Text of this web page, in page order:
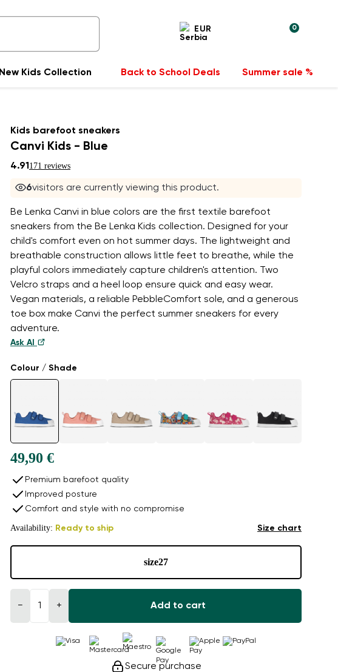
EUR 0
New Kids Collection Back to School Deals Summer sale %
Kids barefoot sneakers
Canvi Kids - Blue
4.91 171 reviews
6visitors are currently viewing this product.
Be Lenka Canvi in blue colors are the first textile barefoot
sneakers from the Be Lenka Kids collection. Designed for your
child's comfort even on hot summer days. The lightweight and
breathable construction allows little feet to breathe, while the
playful colors immediately capture children's attention. Two
Velcro straps and a heel loop ensure quick and easy wear.
Vegan materials, a reliable PebbleComfort sole, and a generous
toe box make Canvi the perfect summer sneakers for every
adventure.
Ask AI
Colour / Shade
49,90 €
Premium barefoot quality
Improved posture
Comfort and style with no compromise
Availability: Ready to ship Size chart
size27
− + Add to cart
Secure purchase